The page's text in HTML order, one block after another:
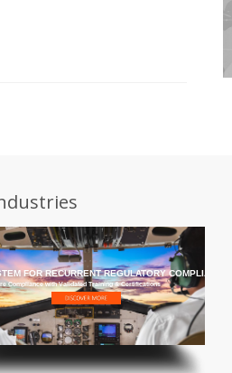
FOR RECURRENT REGULATORY COMPLIANCE
Compliance with Validated Training & Certifications